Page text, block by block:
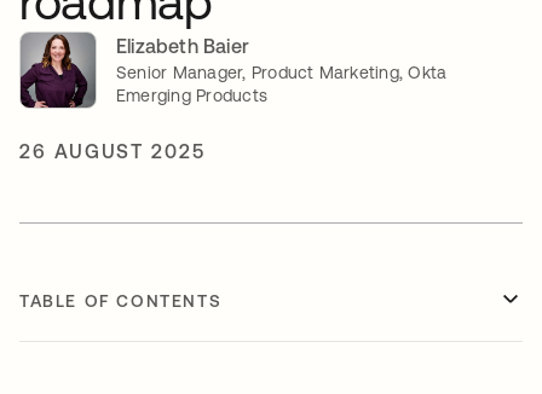
Elizabeth Baier
Senior Manager, Product Marketing, Okta
Emerging Products
26 AUGUST 2025
TABLE OF CONTENTS